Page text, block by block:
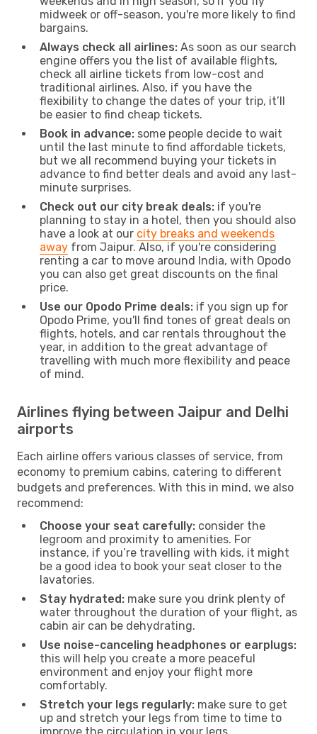
midweek or off-season, you're more likely to find
bargains.
Always check all airlines: As soon as our search
engine offers you the list of available flights,
check all airline tickets from low-cost and
traditional airlines. Also, if you have the
flexibility to change the dates of your trip, it’ll
be easier to find cheap tickets.
Book in advance: some people decide to wait
until the last minute to find affordable tickets,
but we all recommend buying your tickets in
advance to find better deals and avoid any last-
minute surprises.
Check out our city break deals: if you're
planning to stay in a hotel, then you should also
have a look at our city breaks and weekends
away from Jaipur. Also, if you're considering
renting a car to move around India, with Opodo
you can also get great discounts on the final
price.
Use our Opodo Prime deals: if you sign up for
Opodo Prime, you'll find tones of great deals on
flights, hotels, and car rentals throughout the
year, in addition to the great advantage of
travelling with much more flexibility and peace
of mind.
Airlines flying between Jaipur and Delhi
airports
Each airline offers various classes of service, from
economy to premium cabins, catering to different
budgets and preferences. With this in mind, we also
recommend:
Choose your seat carefully: consider the
legroom and proximity to amenities. For
instance, if you’re travelling with kids, it might
be a good idea to book your seat closer to the
lavatories.
Stay hydrated: make sure you drink plenty of
water throughout the duration of your flight, as
cabin air can be dehydrating.
Use noise-canceling headphones or earplugs:
this will help you create a more peaceful
environment and enjoy your flight more
comfortably.
Stretch your legs regularly: make sure to get
up and stretch your legs from time to time to